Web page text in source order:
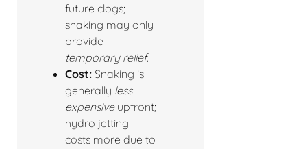
future clogs;
snaking may only
provide
temporary relief.
Cost: Snaking is
generally less
expensiveupfront;
hydro jetting
costs more due to